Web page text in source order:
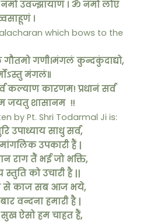
उवज्झायाणं । ॐ नमो लोए
।
which bows to the
गणी।मंगलं कुन्दकुंदाद्यो,
मंगलं॥
कारणम! प्रधानं सर्व
जयतु शासानम !!
by Pt. Shri Todarmal Ji is:
उपाध्याय साधु सर्व,
मांगलिक उपकारी हैं |
राग तैं भई जो भक्ति,
को उचारी है ||
से काज सब आज भये,
वन्दना हमारी है |
ऐसो हम चाहत हैं,